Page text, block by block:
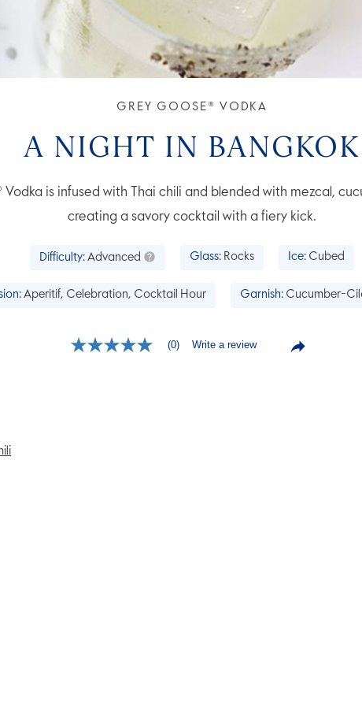
GREY GOOSE® VODKA
A NIGHT IN BANGKOK
Vodka is infused with Thai chili and blended with mezcal,
creating a savory cocktail with a fiery kick.
No
(0) Write a review
Difficulty: Advanced Glass: Rocks Ice: Cubed
Aperitif, Celebration, Cocktail Hour Garnish: Cucumber-